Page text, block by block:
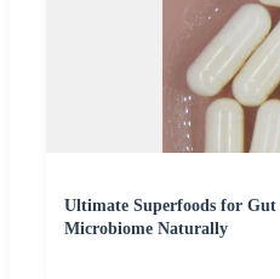
Ultimate Superfoods for
Microbiome Naturally